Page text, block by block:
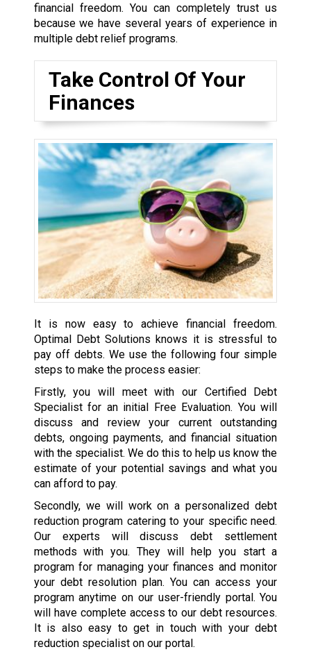
financial freedom. You can completely trust us
because we have several years of experience in
multiple debt relief programs.
Take Control Of Your
Finances
It is now easy to achieve financial freedom.
Optimal Debt Solutions knows it is stressful to
pay off debts. We use the following four simple
steps to make the process easier:
Firstly, you will meet with our Certified Debt
Specialist for an initial Free Evaluation. You will
discuss and review your current outstanding
debts, ongoing payments, and financial situation
with the specialist. We do this to help us know the
estimate of your potential savings and what you
can afford to pay.
Secondly, we will work on a personalized debt
reduction program catering to your specific need.
Our experts will discuss debt settlement
methods with you. They will help you start a
program for managing your finances and monitor
your debt resolution plan. You can access your
program anytime on our user-friendly portal. You
will have complete access to our debt resources.
It is also easy to get in touch with your debt
reduction specialist on our portal.